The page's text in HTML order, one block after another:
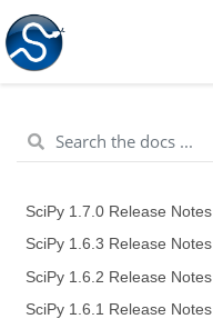
SciPy 1.7.0 Release Notes
SciPy 1.6.3 Release Notes
SciPy 1.6.2 Release Notes
SciPy 1.6.1 Release Notes